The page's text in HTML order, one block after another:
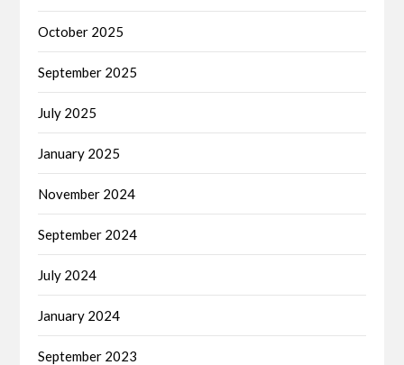
October 2025
September 2025
July 2025
January 2025
November 2024
September 2024
July 2024
January 2024
September 2023